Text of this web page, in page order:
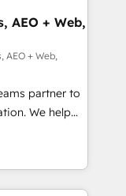
Media. -
agents
AEO + Web,
AEO + Web,
partner to
We help
HubSpot’s
led
built apps,